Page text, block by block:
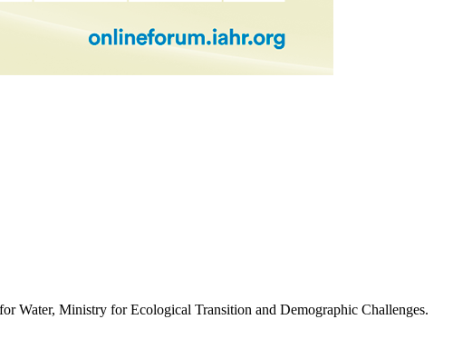
Water, Ministry for Ecological Transition and Demographic Challenges.